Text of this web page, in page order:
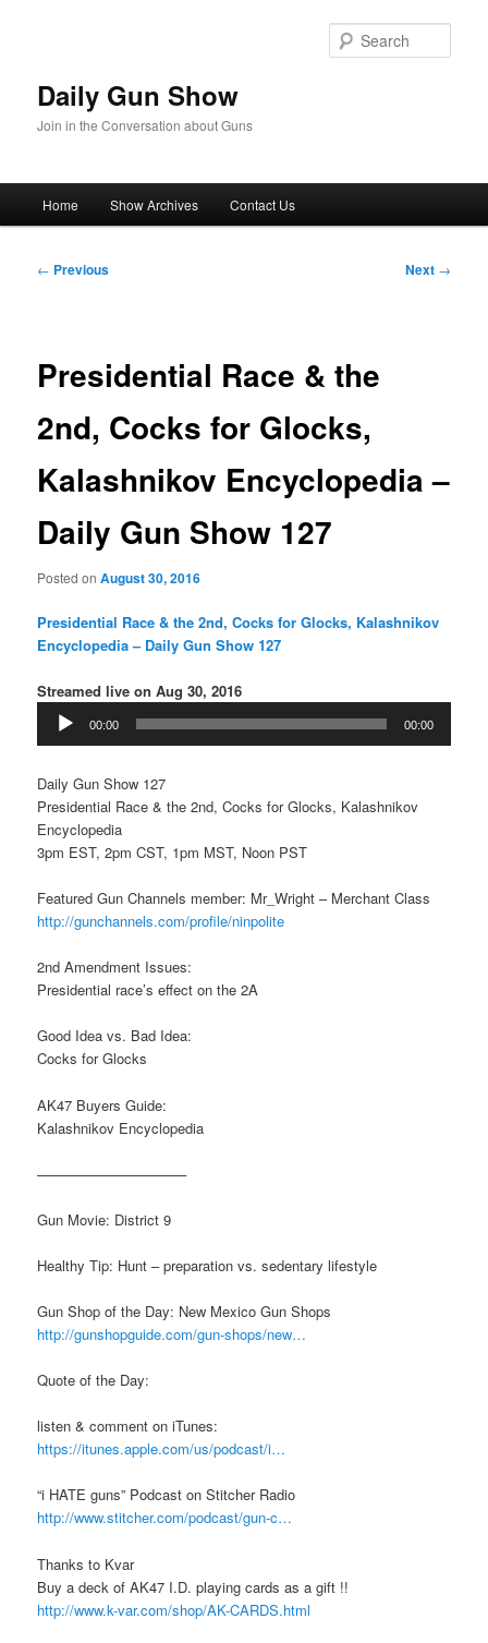
Daily Gun Show
Join in the Conversation about Guns
Home Show Archives Contact Us
Post
← Previous Next →
Presidential Race & the
2nd, Cocks for Glocks,
Kalashnikov Encyclopedia –
Daily Gun Show 127
Posted onAugust 30, 2016
Presidential Race & the 2nd, Cocks for Glocks, Kalashnikov
Encyclopedia – Daily Gun Show 127
Streamed live on Aug 30, 2016
Audio
Player
00:00 00:00
Daily Gun Show 127
Presidential Race & the 2nd, Cocks for Glocks, Kalashnikov
Encyclopedia
3pm EST, 2pm CST, 1pm MST, Noon PST
Featured Gun Channels member: Mr_Wright – Merchant Class
http://gunchannels.com/profile/ninpolite
2nd Amendment Issues:
Presidential race’s effect on the 2A
Good Idea vs. Bad Idea:
Cocks for Glocks
AK47 Buyers Guide:
Kalashnikov Encyclopedia
——————————–
Gun Movie: District 9
Healthy Tip: Hunt – preparation vs. sedentary lifestyle
Gun Shop of the Day: New Mexico Gun Shops
http://gunshopguide.com/gun-shops/new…
Quote of the Day:
listen & comment on iTunes:
https://itunes.apple.com/us/podcast/i…
“i HATE guns” Podcast on Stitcher Radio
http://www.stitcher.com/podcast/gun-c…
Thanks to Kvar
Buy a deck of AK47 I.D. playing cards as a gift !!
http://www.k-var.com/shop/AK-CARDS.html